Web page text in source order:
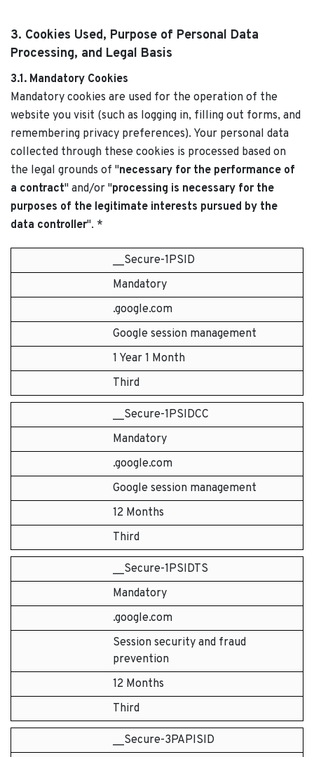
3. Cookies Used, Purpose of Personal Data
Processing, and Legal Basis
3.1. Mandatory Cookies
Mandatory cookies are used for the operation of the
website you visit (such as logging in, filling out forms, and
remembering privacy preferences). Your personal data
collected through these cookies is processed based on
the legal grounds of "necessary for the performance of
a contract" and/or "processing is necessary for the
purposes of the legitimate interests pursued by the
data controller". *
__Secure-1PSID
Mandatory
.google.com
Google session management
1 Year 1 Month
Third
__Secure-1PSIDCC
Mandatory
.google.com
Google session management
12 Months
Third
__Secure-1PSIDTS
Mandatory
.google.com
Session security and fraud
prevention
12 Months
Third
__Secure-3PAPISID